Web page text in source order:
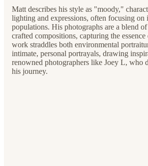
Matt describes his style as "moody,"
lighting and expressions, often focusing on
populations. His photographs are a blend
crafted compositions, capturing the
work straddles both environmental
intimate, personal portrayals, drawing
renowned photographers like Joey L, who
his journey.